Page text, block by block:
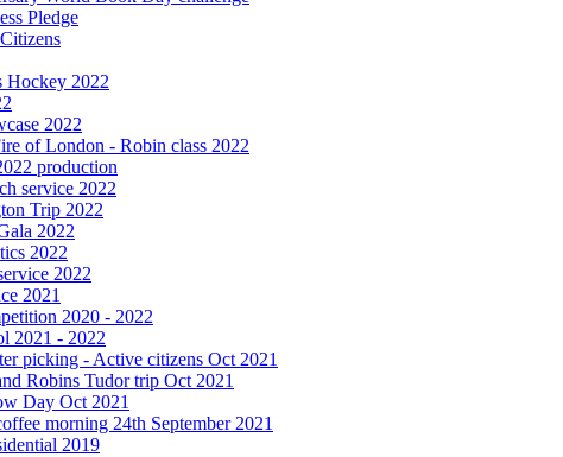
Pledge
Hockey 2022
2022
of London - Robin class 2022
production
service 2022
Trip 2022
2022
2022
2022
2021
2020 - 2022
2021 - 2022
picking - Active citizens Oct 2021
Robins Tudor trip Oct 2021
Day Oct 2021
morning 24th September 2021
2019